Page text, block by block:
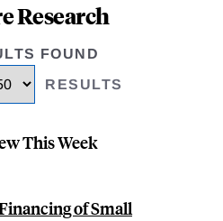
Research
FOUND
RESULTS
This Week
of Small